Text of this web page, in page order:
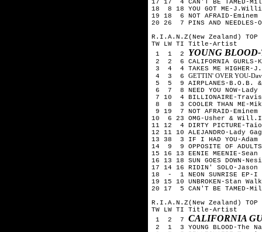
17 17 4 CAN'T BE TAMED-
18 8 18 YOU GOT ME-
19 18 6 NOT AFRAID-Eminem
20 26 7 PINS AND NEEDLES-
R.I.A.N.Z(New Zealand) TOP
TW LW TI Title-Artist
1 1 2 YOUNG
2 2 6 CALIFORNIA GURLS-
3 4 4 TAKES ME HIGHER-
4 3 6 GETTIN' OVER YOU-
5 5 9 AIRPLANES-B.O.B.
6 7 8 NEED YOU NOW-Lady
7 10 4 BILLIONAIRE-Travis
8 8 3 COOLER THAN ME-
9 19 7 NOT AFRAID-Eminem
10 6 23 OMG-Usher &
11 12 4 DIRTY PICTURE-
12 11 10 ALEJANDRO-Lady
13 38 3 IF I HAD YOU-Adam
14 9 9 OPPOSITE OF
15 16 13 EENIE MEENIE-
16 13 18 SUN GOES DOWN-
17 14 16 RIDIN' SOLO-Jason
18 - 1 NEON SUNRISE EP-I
19 15 10 UNBROKEN-Stan
20 17 5 CAN'T BE TAMED-
R.I.A.N.Z(New Zealand) TOP
TW LW TI Title-Artist
1 2 7 CALIFORNIA
2 1 3 YOUNG BLOOD-The